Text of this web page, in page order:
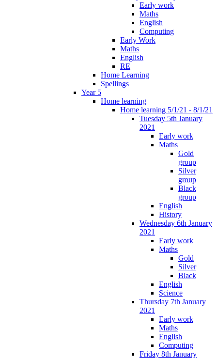
Early work
Maths
English
Computing
Early Work
Maths
English
RE
Home Learning
Spellings
Year 5
Home learning
Home learning 5/1/21 - 8/1/21
Tuesday 5th January
2021
Early work
Maths
Gold
group
Silver
group
Black
group
English
History
Wednesday 6th January
2021
Early work
Maths
Gold
Silver
Black
English
Science
Thursday 7th January
2021
Early work
Maths
English
Computing
Friday 8th January